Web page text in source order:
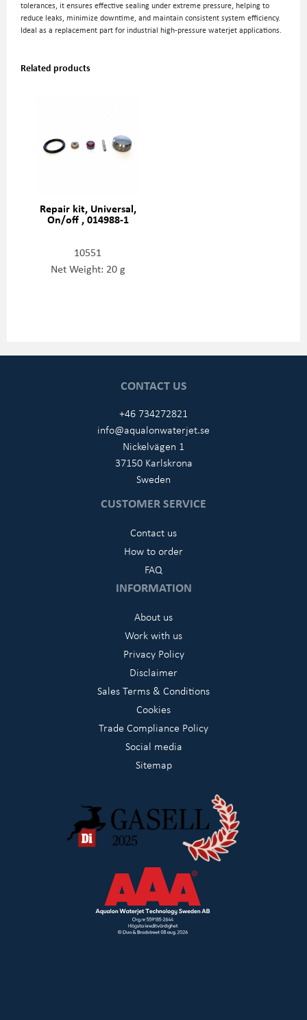
tolerances, it ensures effective sealing under extreme pressure, helping to
reduce leaks, minimize downtime, and maintain consistent system efficiency.
Ideal as a replacement part for industrial high-pressure waterjet applications.
Related products
Repair kit, Universal,
On/off , 014988-1
10551
Net Weight: 20 g
CONTACT US
+46 734272821
info@aqualonwaterjet.se
Nickelvägen 1
37150 Karlskrona
Sweden
CUSTOMER SERVICE
Contact us
How to order
FAQ
INFORMATION
About us
Work with us
Privacy Policy
Disclaimer
Sales Terms & Conditions
Cookies
Trade Compliance Policy
Social media
Sitemap